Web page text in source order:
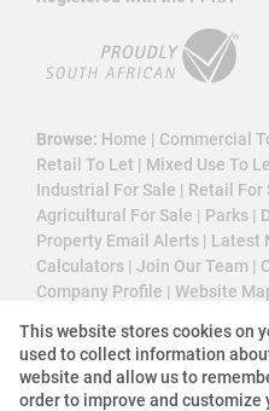
Browse: Home | Commercial
Retail To Let | Mixed Use To
Industrial For Sale | Retail For
Agricultural For Sale | Parks |
Property Email Alerts | Latest
Calculators | Join Our Team |
Company Profile | Website
Property:Commercial
This website stores cookies on
used to collect information
website and allow us to
order to improve and